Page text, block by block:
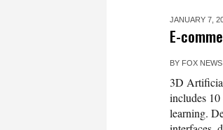
JANUARY 7,
E-
BY FOX NEWS
3D
includes
learning.